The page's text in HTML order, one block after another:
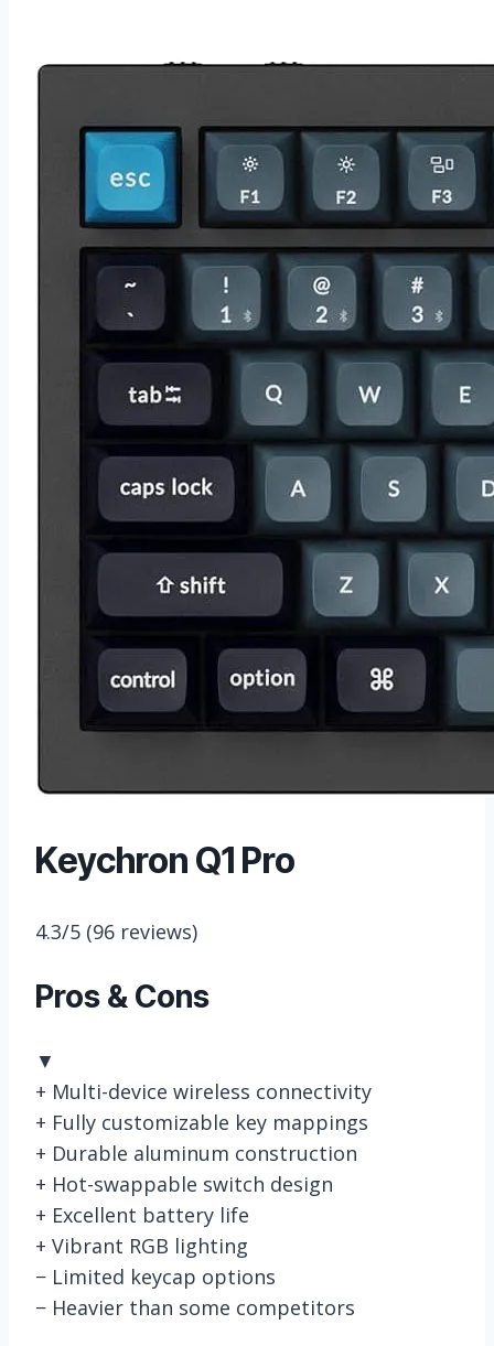
Keychron Q1 Pro
4.3/5 (96 reviews)
Pros & Cons
▼
+ Multi-device wireless connectivity
+ Fully customizable key mappings
+ Durable aluminum construction
+ Hot-swappable switch design
+ Excellent battery life
+ Vibrant RGB lighting
− Limited keycap options
− Heavier than some competitors